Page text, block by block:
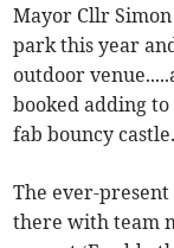
Mayor Cllr
park this year
outdoor
booked adding
fab bouncy castle.
The ever-
there with team